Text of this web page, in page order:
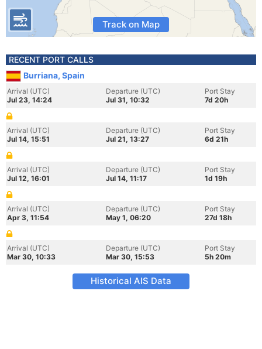
Track on Map
RECENT PORT CALLS
Burriana, Spain
Arrival (UTC)
Jul 23, 14:24
Departure (UTC)
Jul 31, 10:32
Port Stay
7d 20h
Arrival (UTC)
Jul 14, 15:51
Departure (UTC)
Jul 21, 13:27
Port Stay
6d 21h
Arrival (UTC)
Jul 12, 16:01
Departure (UTC)
Jul 14, 11:17
Port Stay
1d 19h
Arrival (UTC)
Apr 3, 11:54
Departure (UTC)
May 1, 06:20
Port Stay
27d 18h
Arrival (UTC)
Mar 30, 10:33
Departure (UTC)
Mar 30, 15:53
Port Stay
5h 20m
Historical AIS Data